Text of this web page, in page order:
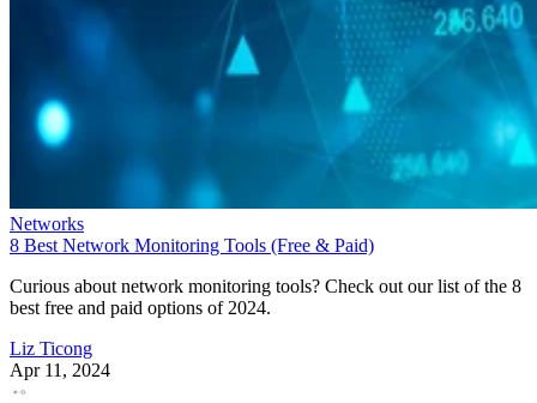
Networks
8 Best Network Monitoring Tools (Free & Paid)
Curious about network monitoring tools? Check out our list of the 8
best free and paid options of 2024.
Liz Ticong
Apr 11, 2024